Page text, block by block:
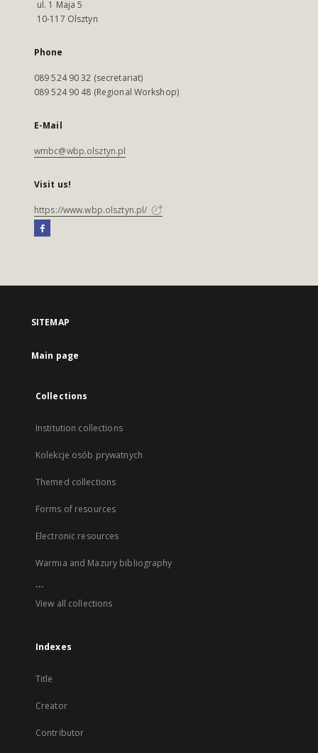
ul. 1 Maja 5
10-117 Olsztyn
Phone
089 524 90 32 (secretariat)
089 524 90 48 (Regional Workshop)
E-Mail
wmbc@wbp.olsztyn.pl
Visit us!
https://www.wbp.olsztyn.pl/
SITEMAP
Main page
Collections
Institution collections
Kolekcje osób prywatnych
Themed collections
Forms of resources
Electronic resources
Warmia and Mazury bibliography
...
View all collections
Indexes
Title
Creator
Contributor